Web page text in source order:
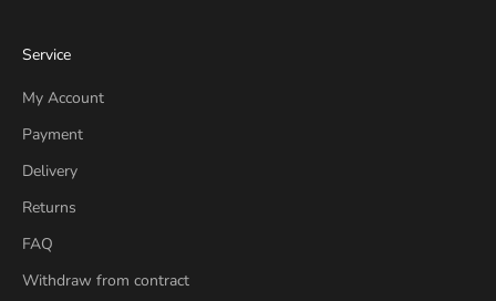
Service
My Account
Payment
Delivery
Returns
FAQ
Withdraw from contract